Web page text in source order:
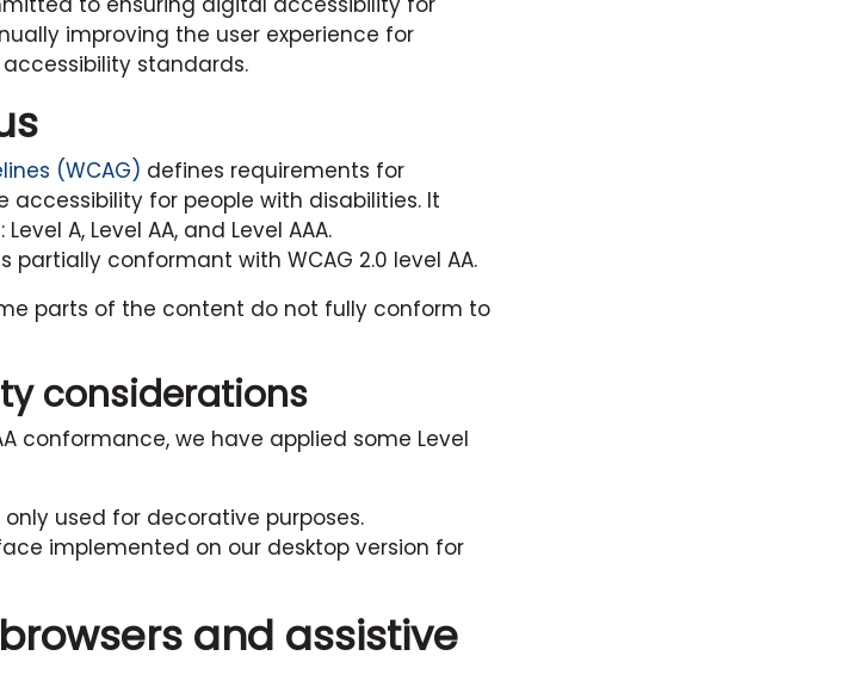
improving the user experience for
standards.
(WCAG) defines requirements for
for people with disabilities. It
A, Level AA, and Level AAA.
partially conformant with WCAG 2.0 level AA.
parts of the content do not fully conform to
considerations
conformance, we have applied some Level
used for decorative purposes.
implemented on our desktop version for
and assistive